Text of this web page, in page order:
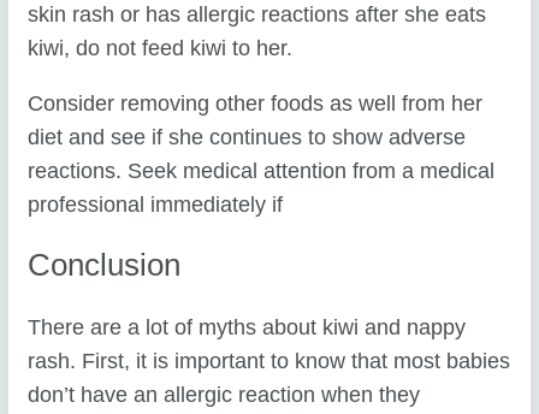
skin rash or has allergic reactions after she eats
kiwi, do not feed kiwi to her.
Consider removing other foods as well from her
diet and see if she continues to show adverse
reactions. Seek medical attention from a medical
professional immediately if
Conclusion
There are a lot of myths about kiwi and nappy
rash. First, it is important to know that most babies
don’t have an allergic reaction when they